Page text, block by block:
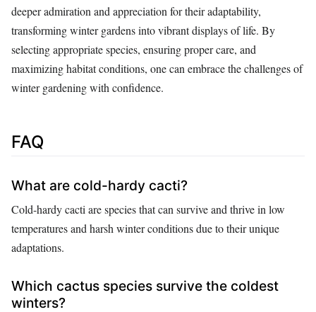
deeper admiration and appreciation for their adaptability,
transforming winter gardens into vibrant displays of life. By
selecting appropriate species, ensuring proper care, and
maximizing habitat conditions, one can embrace the challenges of
winter gardening with confidence.
FAQ
What are cold-hardy cacti?
Cold-hardy cacti are species that can survive and thrive in low
temperatures and harsh winter conditions due to their unique
adaptations.
Which cactus species survive the coldest
winters?